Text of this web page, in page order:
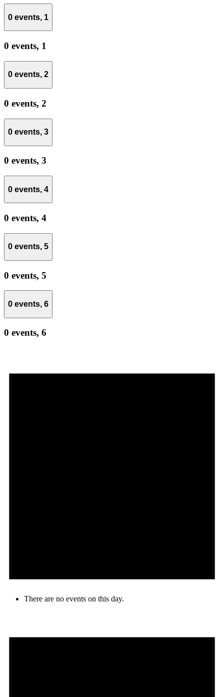
0 events, 1
0 events, 1
0 events, 2
0 events, 2
0 events, 3
0 events, 3
0 events, 4
0 events, 4
0 events, 5
0 events, 5
0 events, 6
0 events, 6
There are no events on this day.